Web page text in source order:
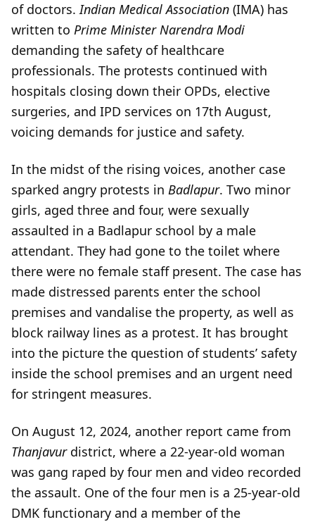
of doctors.Indian Medical Association (IMA) has
written to Prime Minister Narendra Modi
demanding the safety of healthcare
professionals. The protests continued with
hospitals closing down their OPDs, elective
surgeries, and IPD services on 17th August,
voicing demands for justice and safety.
In the midst of the rising voices, another case
sparked angry protests in Badlapur. Two minor
girls, aged three and four, were sexually
assaulted in a Badlapur school by a male
attendant. They had gone to the toilet where
there were no female staff present. The case has
made distressed parents enter the school
premises and vandalise the property, as well as
block railway lines as a protest. It has brought
into the picture the question of students’ safety
inside the school premises and an urgent need
for stringent measures.
On August 12, 2024, another report came from
Thanjavurdistrict, where a 22-year-old woman
was gang raped by four men and video recorded
the assault. One of the four men is a 25-year-old
DMK functionary and a member of the